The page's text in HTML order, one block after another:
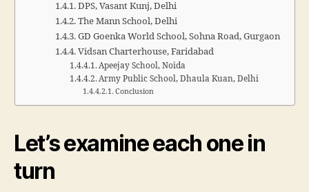
DPS, Vasant Kunj, Delhi
The Mann School, Delhi
GD Goenka World School, Sohna Road, Gurgaon
Vidsan Charterhouse, Faridabad
Apeejay School, Noida
Army Public School, Dhaula Kuan, Delhi
Conclusion
Let’s examine each one in
turn